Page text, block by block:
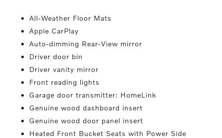
All-Weather Floor Mats
Apple CarPlay
Auto-dimming Rear-View mirror
Driver door bin
Driver vanity mirror
Front reading lights
Garage door transmitter: HomeLink
Genuine wood dashboard insert
Genuine wood door panel insert
Heated Front Bucket Seats with Power Side